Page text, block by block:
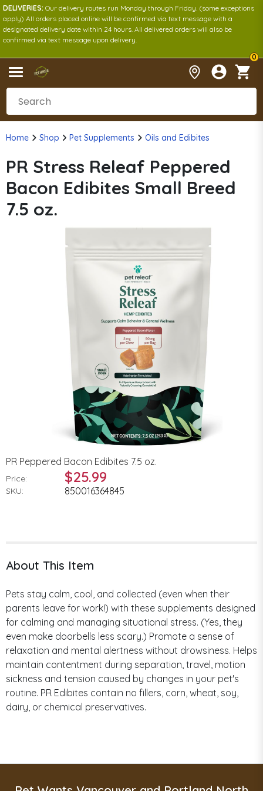
DELIVERIES: Our delivery routes run Monday through Friday. (some exceptions
apply) All orders placed online will be confirmed via text message with a
designated delivery date within 24 hours. All delivered orders will also be
confirmed via text message upon delivery.
0
Home Shop Pet Supplements Oils and Edibites
PR Stress Releaf Peppered
Bacon Edibites Small Breed
7.5 oz.
PR Peppered Bacon Edibites 7.5 oz.
Price: $25.99
SKU: 850016364845
About This Item
Pets stay calm, cool, and collected (even when their
parents leave for work!) with these supplements designed
for calming and managing situational stress. (Yes, they
even make doorbells less scary.) Promote a sense of
relaxation and mental alertness without drowsiness. Helps
maintain contentment during separation, travel, motion
sickness and tension caused by changes in your pet's
routine. PR Edibites contain no fillers, corn, wheat, soy,
dairy, or chemical preservatives.